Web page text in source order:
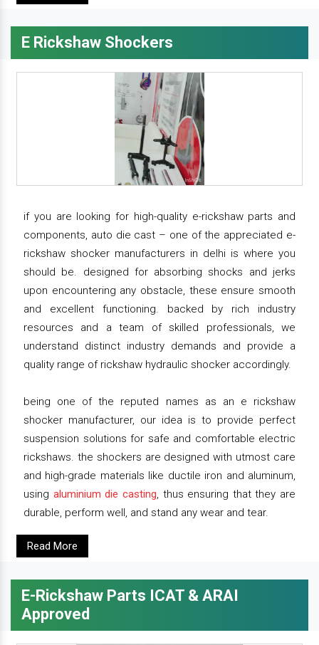
E Rickshaw Shockers
if you are looking for high-quality e-rickshaw parts and
components, auto die cast – one of the appreciated e-
rickshaw shocker manufacturers in delhi is where you
should be. designed for absorbing shocks and jerks
upon encountering any obstacle, these ensure smooth
and excellent functioning. backed by rich industry
resources and a team of skilled professionals, we
understand distinct industry demands and provide a
quality range of rickshaw hydraulic shocker accordingly.
being one of the reputed names as an e rickshaw
shocker manufacturer, our idea is to provide perfect
suspension solutions for safe and comfortable electric
rickshaws. the shockers are designed with utmost care
and high-grade materials like ductile iron and aluminum,
using aluminium die casting, thus ensuring that they are
durable, perform well, and stand any wear and tear.
Read More
E-Rickshaw Parts ICAT & ARAI
Approved